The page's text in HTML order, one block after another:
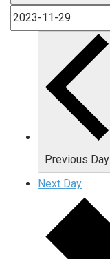
Previous Day
Next Day